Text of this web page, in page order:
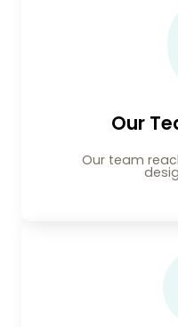
Our
Our team